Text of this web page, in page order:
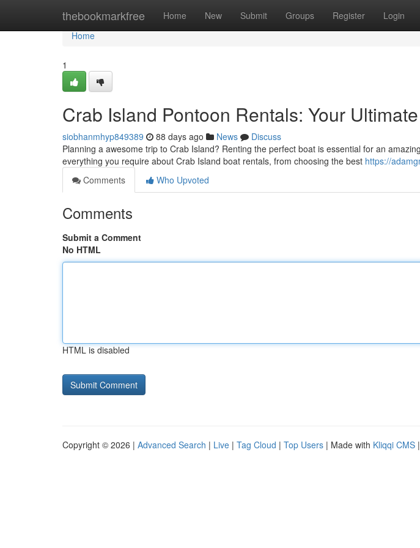
thebookmarkfree Home New Submit Groups Register Login
Home
Home
1
Crab Island Pontoon Rentals: Your
siobhanmhyp849389 88 days ago News
Discuss
Planning a awesome trip to Crab Island? Renting the perfect boat is essential for an
everything you require about Crab Island boat rentals, from choosing the best https://
Comments
Who Upvoted
Comments
Submit a Comment
No HTML
HTML is disabled
Copyright © 2026 | Advanced Search | Live | Tag Cloud | Top Users | Made with Kliqqi CMS |